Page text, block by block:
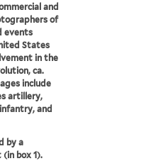
and
of
events
States
in the
ca.
include
artillery,
and
by a
box 1).